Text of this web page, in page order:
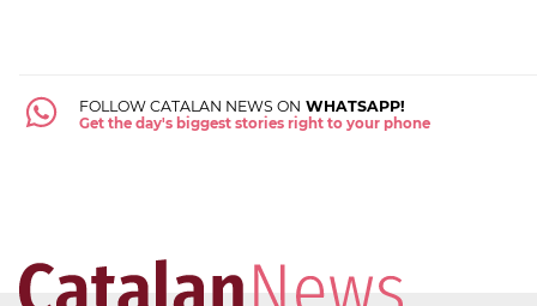
FOLLOW CATALAN NEWS ON WHATSAPP!
Get the day's biggest stories right to your phone